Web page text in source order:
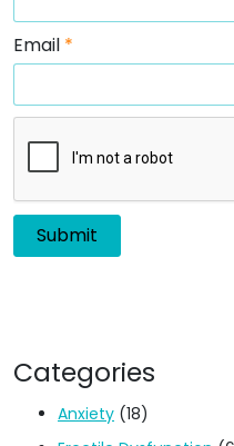
Email *
Categories
Anxiety (18)